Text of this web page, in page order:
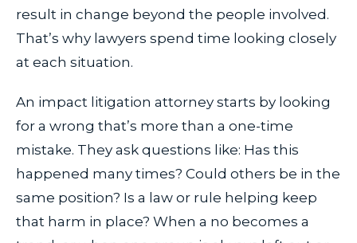
result in change beyond the people involved.
That’s why lawyers spend time looking closely
at each situation.
An impact litigation attorney starts by looking
for a wrong that’s more than a one-time
mistake. They ask questions like: Has this
happened many times? Could others be in the
same position? Is a law or rule helping keep
that harm in place? When a no becomes a